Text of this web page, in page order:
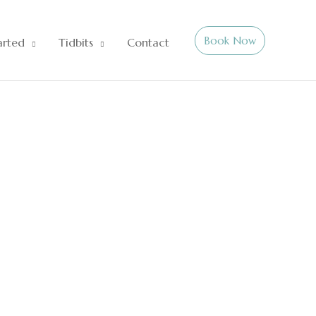
Tidbits Contact Book Now